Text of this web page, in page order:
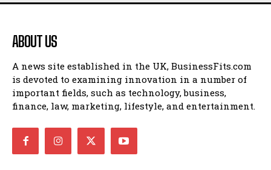
ABOUT US
A news site established in the UK, BusinessFits.com
is devoted to examining innovation in a number of
important fields, such as technology, business,
finance, law, marketing, lifestyle, and entertainment.